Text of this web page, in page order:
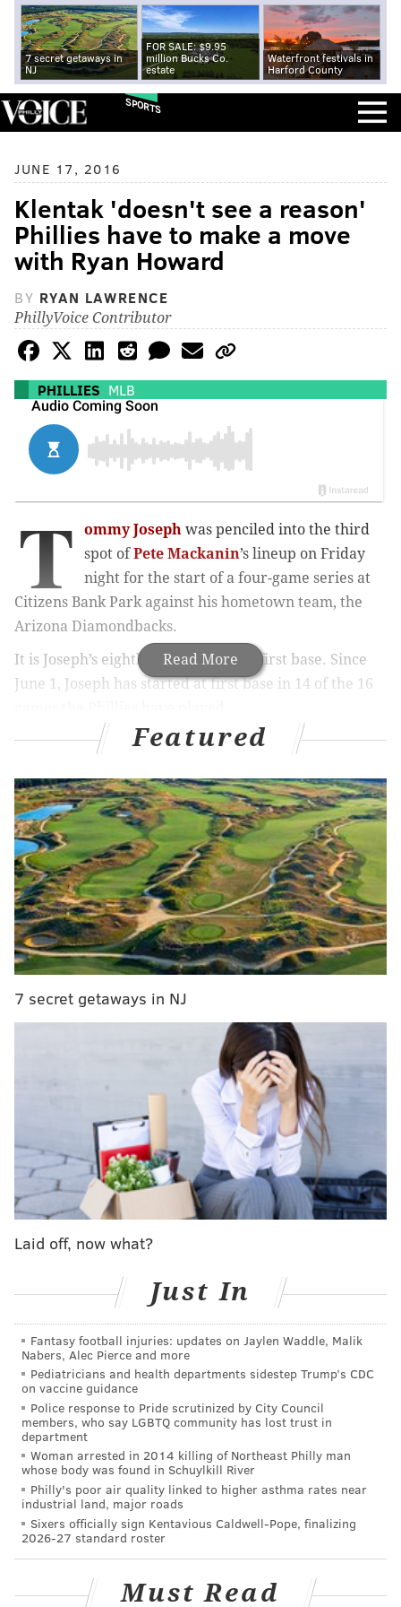
7 secret getaways in
NJ
FOR SALE: $9.95
million Bucks Co.
estate
Waterfront festivals in
Harford County
SPORTS
JUNE 17, 2016
Klentak 'doesn't see a reason'
Phillies have to make a move
with Ryan Howard
BY RYAN LAWRENCE
PhillyVoice Contributor
PHILLIES MLB
Read More
T ommy Joseph was penciled into the third
spot ofPete Mackanin’s lineup on Friday
night for the start of a four-game series at
Citizens Bank Park against his hometown team, the
Arizona Diamondbacks.
It is Joseph’s eighth straight start at first base. Since
June 1, Joseph has started at first base in 14 of the 16
MORE PHILLIES
Phillies expect to sign top picks 'by next week';
Klentak addresses other hot topics
Nola chased early (again) as Blue Jays maul
Phillies (again)
WATCH: Phillies fan makes impressive one-
handed catch while holding daughter with other arm
Phillies Minor League Notes: Asher suspended,
Quinn to DL
And just a week ago, before the rookie hit two home
runs in a game at Washington, Mackanin brought
veteran and former MVP
Ryan Howardinto his office
and explained that he could no longer regularly
bench the promising, 24-year-old slugger.
In short,what are you still doing here (wondering
about the Howard situation)? It’s over. Go home.
But, really, there is no longer a Ryan Howard Saga in
South Philly because he’s now a bench player, and
has publicly or privately whined behind the scenes
And, because of that, first-year general managerMatt
Klentaksaid on Friday that he expects the 36-year-old
Howard to play out the final 3 1/2 months of his
Phillies contract in a Phillies uniform. He will not be
released, but, he will instead be a member of the
team's bench for the duration of the 2016 season.
“I don’t see why not,” Klentak said before his team
took batting practice. “Pete makes out the lineup.
current situation is working for everybody, I don’t see
why we’d need to make a move.”
Featured
7 secret getaways in NJ
Laid off, now what?
Just In
Fantasy football injuries: updates on Jaylen Waddle, Malik
Nabers, Alec Pierce and more
Pediatricians and health departments sidestep Trump’s CDC
on vaccine guidance
Police response to Pride scrutinized by City Council
members, who say LGBTQ community has lost trust in
department
Woman arrested in 2014 killing of Northeast Philly man
whose body was found in Schuylkill River
Philly's poor air quality linked to higher asthma rates near
industrial land, major roads
Sixers officially sign Kentavious Caldwell-Pope, finalizing
2026-27 standard roster
Must Read